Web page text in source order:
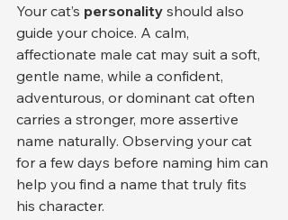
Your cat’s personality should also
guide your choice. A calm,
affectionate male cat may suit a soft,
gentle name, while a confident,
adventurous, or dominant cat often
carries a stronger, more assertive
name naturally. Observing your cat
for a few days before naming him can
help you find a name that truly fits
his character.